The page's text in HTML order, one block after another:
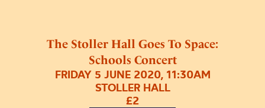
The Stoller Hall Goes To Space:
Schools Concert
FRIDAY 5 JUNE 2020, 11:30AM
STOLLER HALL
£2